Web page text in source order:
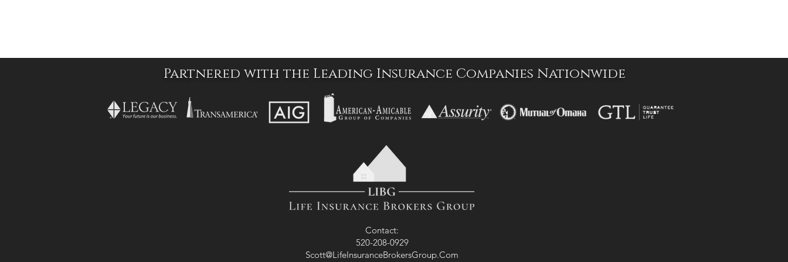
Partnered with the Leading Insurance Companies Nationwide
Contact:
520-208-0929
Scott@LifeInsuranceBrokersGroup.Com